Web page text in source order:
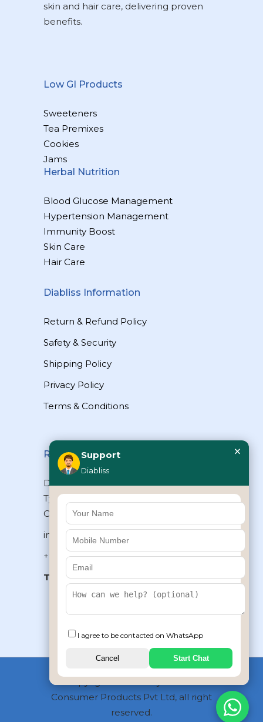
skin and hair care, delivering proven
benefits.
Low GI Products
Sweeteners
Tea Premixes
Cookies
Jams
Herbal Nutrition
Blood Glucose Management
Hypertension Management
Immunity Boost
Skin Care
Hair Care
Diabliss Information
Return & Refund Policy
Safety & Security
Shipping Policy
Privacy Policy
Terms & Conditions
Reach Us
Diabliss Consumer Products Pvt Ltd,
Type II/20, Dr.VSI Estate, Thiruvanmiyur,
Chennai – 600041, Tamilnadu, INDIA
info@diabliss.com
+91 44 4853 0303
Toll Free:1800 123 800000
+91 8939853354
Consumer Products Pvt Ltd, all right
reserved.
Support
Diabliss
×
I agree to be contacted on WhatsApp
Cancel Start Chat